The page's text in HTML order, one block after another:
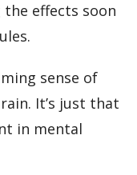
effects soon
sense of
It’s just that
in mental